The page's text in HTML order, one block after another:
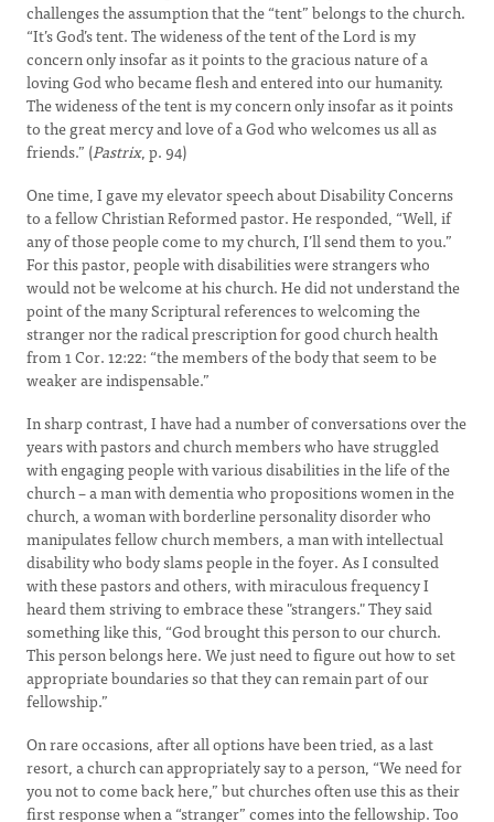
challenges the assumption that the “tent” belongs to the church.
“It’s God’s tent. The wideness of the tent of the Lord is my
concern only insofar as it points to the gracious nature of a
loving God who became flesh and entered into our humanity.
The wideness of the tent is my concern only insofar as it points
to the great mercy and love of a God who welcomes us all as
friends.” (Pastrix, p. 94)
One time, I gave my elevator speech about Disability Concerns
to a fellow Christian Reformed pastor. He responded, “Well, if
any of those people come to my church, I’ll send them to you.”
For this pastor, people with disabilities were strangers who
would not be welcome at his church. He did not understand the
point of the many Scriptural references to welcoming the
stranger nor the radical prescription for good church health
from 1 Cor. 12:22: “the members of the body that seem to be
weaker are indispensable.”
In sharp contrast, I have had a number of conversations over the
years with pastors and church members who have struggled
with engaging people with various disabilities in the life of the
church – a man with dementia who propositions women in the
church, a woman with borderline personality disorder who
manipulates fellow church members, a man with intellectual
disability who body slams people in the foyer. As I consulted
with these pastors and others, with miraculous frequency I
heard them striving to embrace these "strangers." They said
something like this, “God brought this person to our church.
This person belongs here. We just need to figure out how to set
appropriate boundaries so that they can remain part of our
fellowship.”
On rare occasions, after all options have been tried, as a last
resort, a church can appropriately say to a person, “We need for
you not to come back here,” but churches often use this as their
first response when a “stranger” comes into the fellowship. Too